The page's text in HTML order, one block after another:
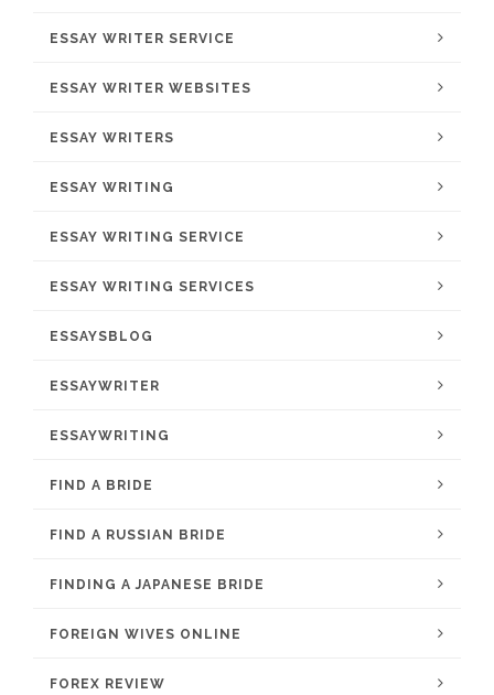
ESSAY WRITER SERVICE
ESSAY WRITER WEBSITES
ESSAY WRITERS
ESSAY WRITING
ESSAY WRITING SERVICE
ESSAY WRITING SERVICES
ESSAYSBLOG
ESSAYWRITER
ESSAYWRITING
FIND A BRIDE
FIND A RUSSIAN BRIDE
FINDING A JAPANESE BRIDE
FOREIGN WIVES ONLINE
FOREX REVIEW